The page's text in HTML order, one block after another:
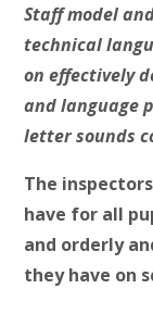
Staff model
technical
on effectively
and language
letter sounds
The
have for all
and orderly
they have on